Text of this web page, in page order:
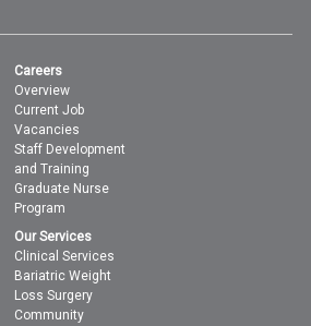
Careers
Overview
Current Job
Vacancies
Staff Development
and Training
Graduate Nurse
Program
Our Services
Clinical Services
Bariatric Weight
Loss Surgery
Community